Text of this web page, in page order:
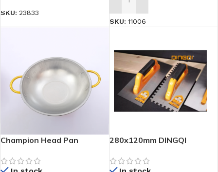
SKU: 23833
ADD TO CART
SKU: 11006
Champion Head Pan
280x120mm DINGQI
Edge Trowel – Ensures